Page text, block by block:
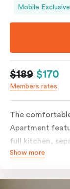
Mobile
$189 $170
Members rates
The
Apartment
full kitchen,
individually
your bedding
Show more